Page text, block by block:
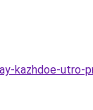
kazhdoe-utro-